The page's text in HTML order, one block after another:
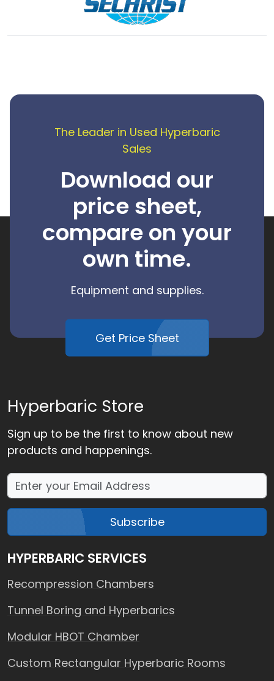
The Leader in Used Hyperbaric
Sales
Download our
price sheet,
compare on your
own time.
Equipment and supplies.
Get Price Sheet
Hyperbaric Store
Sign up to be the first to know about new
products and happenings.
Subscribe
HYPERBARIC SERVICES
Recompression Chambers
Tunnel Boring and Hyperbarics
Modular HBOT Chamber
Custom Rectangular Hyperbaric Rooms